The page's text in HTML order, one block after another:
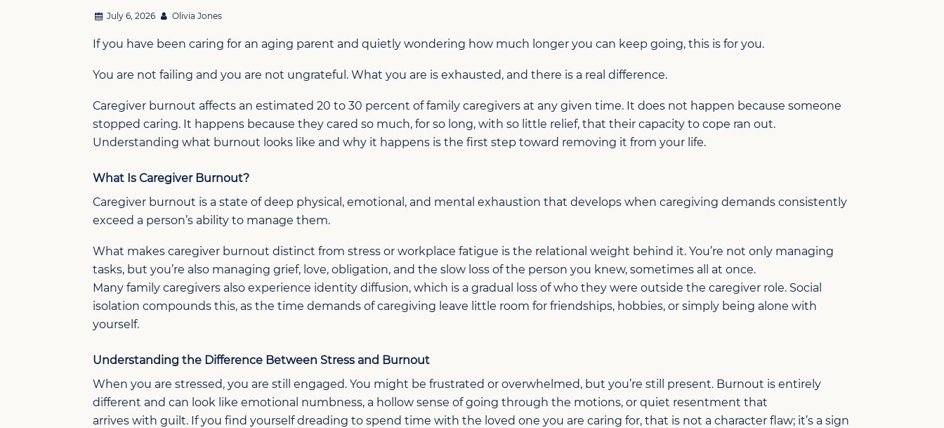
July 6, 2026 Olivia Jones
If you have been caring for an aging parent and quietly wondering how much longer you can keep going, this is for you.
You are not failing and you are not ungrateful. What you are is exhausted, and there is a real difference.
Caregiver burnout affects an estimated 20 to 30 percent of family caregivers at any given time. It does not happen because someone
stopped caring. It happens because they cared so much, for so long, with so little relief, that their capacity to cope ran out.
Understanding what burnout looks like and why it happens is the first step toward removing it from your life.
What Is Caregiver Burnout?
Caregiver burnout is a state of deep physical, emotional, and mental exhaustion that develops when caregiving demands consistently
exceed a person’s ability to manage them.
What makes caregiver burnout distinct from stress or workplace fatigue is the relational weight behind it. You’re not only managing
tasks, but you’re also managing grief, love, obligation, and the slow loss of the person you knew, sometimes all at once.
Many family caregivers also experience identity diffusion, which is a gradual loss of who they were outside the caregiver role. Social
isolation compounds this, as the time demands of caregiving leave little room for friendships, hobbies, or simply being alone with
yourself.
Understanding the Difference Between Stress and Burnout
When you are stressed, you are still engaged. You might be frustrated or overwhelmed, but you’re still present. Burnout is entirely
different and can look like emotional numbness, a hollow sense of going through the motions, or quiet resentment that
arrives with guilt. If you find yourself dreading to spend time with the loved one you are caring for, that is not a character flaw; it’s a sign